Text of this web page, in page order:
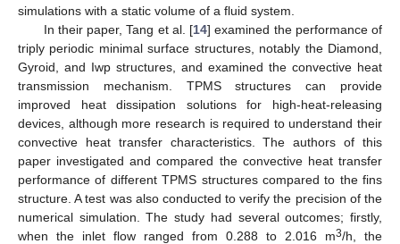
simulations with a static volume of a fluid system.
In their paper, Tang et al. [14] examined the performance of
triply periodic minimal surface structures, notably the Diamond,
Gyroid, and Iwp structures, and examined the convective heat
transmission mechanism. TPMS structures can provide
improved heat dissipation solutions for high-heat-releasing
devices, although more research is required to understand their
convective heat transfer characteristics. The authors of this
paper investigated and compared the convective heat transfer
performance of different TPMS structures compared to the fins
structure. A test was also conducted to verify the precision of the
numerical simulation. The study had several outcomes; firstly,
when the inlet flow ranged from 0.288 to 2.016 m3/h, the